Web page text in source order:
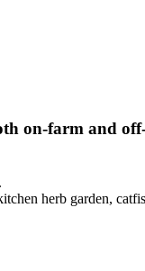
on-farm and
herb garden,